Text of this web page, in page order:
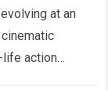
at an
life action